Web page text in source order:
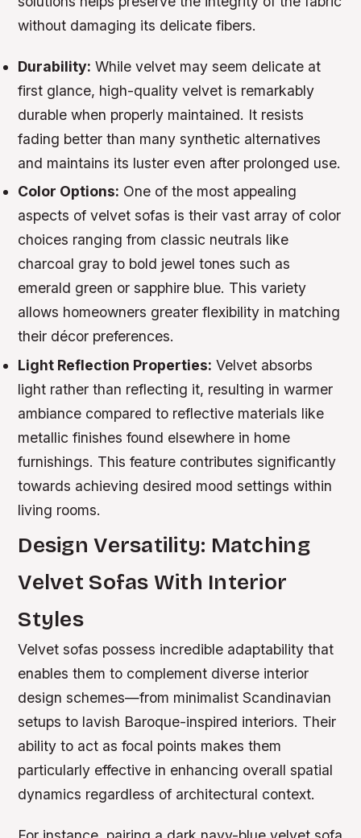
without damaging its delicate fibers.
Durability: While velvet may seem delicate at
first glance, high-quality velvet is remarkably
durable when properly maintained. It resists
fading better than many synthetic alternatives
and maintains its luster even after prolonged use.
Color Options: One of the most appealing
aspects of velvet sofas is their vast array of color
choices ranging from classic neutrals like
charcoal gray to bold jewel tones such as
emerald green or sapphire blue. This variety
allows homeowners greater flexibility in matching
their décor preferences.
Light Reflection Properties: Velvet absorbs
light rather than reflecting it, resulting in warmer
ambiance compared to reflective materials like
metallic finishes found elsewhere in home
furnishings. This feature contributes significantly
towards achieving desired mood settings within
living rooms.
Design Versatility: Matching
Velvet Sofas With Interior
Styles
Velvet sofas possess incredible adaptability that
enables them to complement diverse interior
design schemes—from minimalist Scandinavian
setups to lavish Baroque-inspired interiors. Their
ability to act as focal points makes them
particularly effective in enhancing overall spatial
dynamics regardless of architectural context.